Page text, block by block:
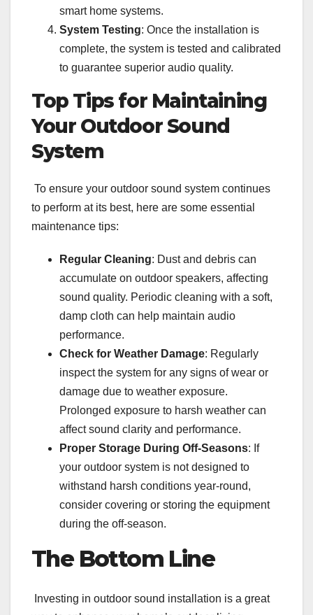
smart home systems.
System Testing: Once the installation is
complete, the system is tested and calibrated
to guarantee superior audio quality.
Top Tips for Maintaining
Your Outdoor Sound
System
To ensure your outdoor sound system continues
to perform at its best, here are some essential
maintenance tips:
Regular Cleaning: Dust and debris can
accumulate on outdoor speakers, affecting
sound quality. Periodic cleaning with a soft,
damp cloth can help maintain audio
performance.
Check for Weather Damage: Regularly
inspect the system for any signs of wear or
damage due to weather exposure.
Prolonged exposure to harsh weather can
affect sound clarity and performance.
Proper Storage During Off-Seasons: If
your outdoor system is not designed to
withstand harsh conditions year-round,
consider covering or storing the equipment
during the off-season.
The Bottom Line
Investing in outdoor sound installation is a great